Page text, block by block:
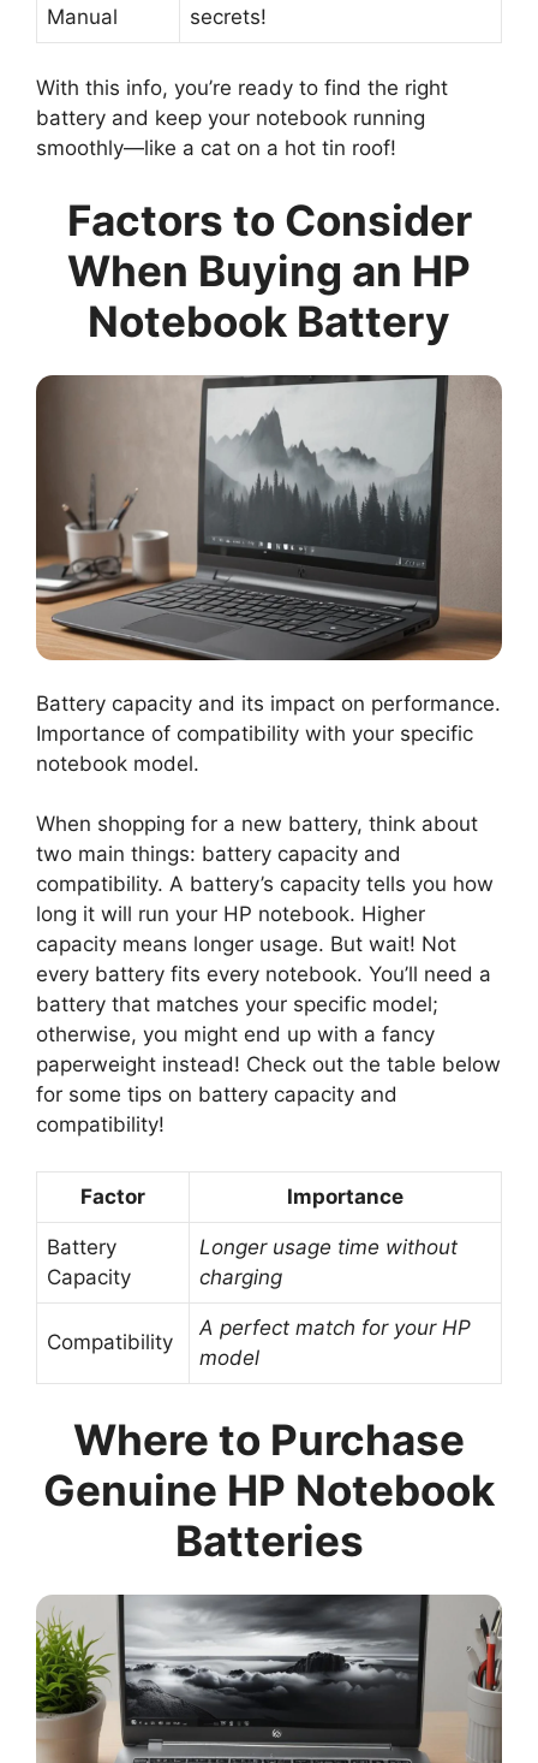
Manual secrets!
With this info, you’re ready to find the right
battery and keep your notebook running
smoothly—like a cat on a hot tin roof!
Factors to Consider
When Buying an HP
Notebook Battery
Battery capacity and its impact on performance.
Importance of compatibility with your specific
notebook model.
When shopping for a new battery, think about
two main things: battery capacity and
compatibility. A battery’s capacity tells you how
long it will run your HP notebook. Higher
capacity means longer usage. But wait! Not
every battery fits every notebook. You’ll need a
battery that matches your specific model;
otherwise, you might end up with a fancy
paperweight instead! Check out the table below
for some tips on battery capacity and
compatibility!
Factor Importance
Battery
Capacity
Longer usage time without
charging
Compatibility
A perfect match for your HP
model
Where to Purchase
Genuine HP Notebook
Batteries